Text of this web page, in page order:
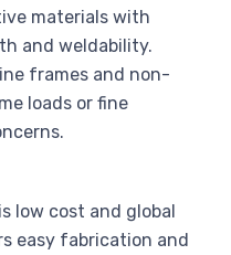
materials with
and weldability.
frames and non-
loads or fine
low cost and global
easy fabrication and